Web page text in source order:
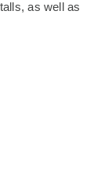
as well as